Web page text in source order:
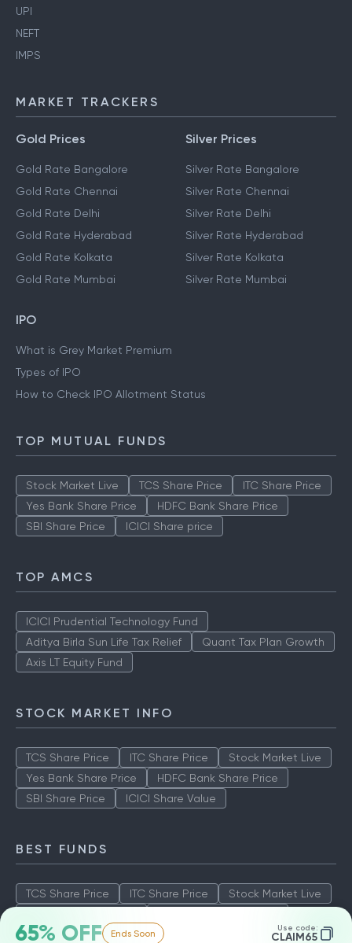
65% OFF Ends Soon Use code:
CLAIM65
UPI
NEFT
IMPS
MARKET TRACKERS
Gold Prices
Gold Rate Bangalore
Gold Rate Chennai
Gold Rate Delhi
Gold Rate Hyderabad
Gold Rate Kolkata
Gold Rate Mumbai
Silver Prices
Silver Rate Bangalore
Silver Rate Chennai
Silver Rate Delhi
Silver Rate Hyderabad
Silver Rate Kolkata
Silver Rate Mumbai
IPO
What is Grey Market Premium
Types of IPO
How to Check IPO Allotment Status
TOP MUTUAL FUNDS
Stock Market Live TCS Share Price
ITC Share Price
Yes Bank Share Price
HDFC Bank Share Price
SBI Share Price
ICICI Share price
TOP AMCS
ICICI Prudential Technology Fund
Aditya Birla Sun Life Tax Relief
Quant Tax Plan Growth
Axis LT Equity Fund
STOCK MARKET INFO
TCS Share Price ITC Share Price
Stock Market Live
Yes Bank Share Price
HDFC Bank Share Price
SBI Share Price
ICICI Share Value
BEST FUNDS
TCS Share Price ITC Share Price
Stock Market Live
SBI Share Price
ICICI Share Value